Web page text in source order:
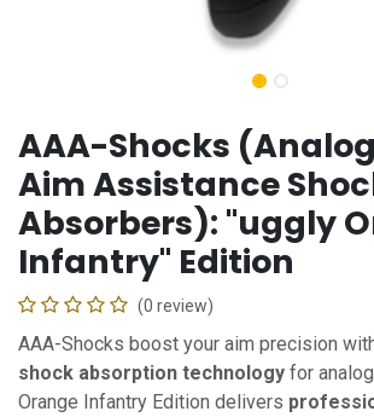
AAA-Shocks
Aim Assistance
Absorbers): "uggly
Infantry" Edition
(0 review)
AAA-Shocks boost your aim precision
shock absorption technology for
Orange Infantry Edition delivers